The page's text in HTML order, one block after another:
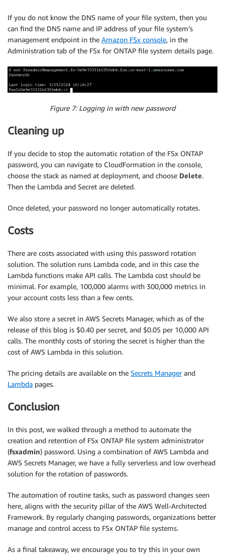
If you do not know the DNS name of your file system, then you
can find the DNS name and IP address of your file system’s
management endpoint in the Amazon FSx console, in the
Administration tab of the FSx for ONTAP file system details page.
Figure 7: Logging in with new password
Cleaning up
If you decide to stop the automatic rotation of the FSx ONTAP
password, you can navigate to CloudFormation in the console,
choose the stack as named at deployment, and choose Delete.
Then the Lambda and Secret are deleted.
Once deleted, your password no longer automatically rotates.
Costs
There are costs associated with using this password rotation
solution. The solution runs Lambda code, and in this case the
Lambda functions make API calls. The Lambda cost should be
minimal. For example, 100,000 alarms with 300,000 metrics in
your account costs less than a few cents.
We also store a secret in AWS Secrets Manager, which as of the
release of this blog is $0.40 per secret, and $0.05 per 10,000 API
calls. The monthly costs of storing the secret is higher than the
cost of AWS Lambda in this solution.
The pricing details are available on the Secrets Managerand
Lambda pages.
Conclusion
In this post, we walked through a method to automate the
creation and retention of FSx ONTAP file system administrator
(fsxadmin) password. Using a combination of AWS Lambda and
AWS Secrets Manager, we have a fully serverless and low overhead
solution for the rotation of passwords.
The automation of routine tasks, such as password changes seen
here, aligns with the security pillar of the AWS Well-Architected
Framework. By regularly changing passwords, organizations better
manage and control access to FSx ONTAP file systems.
As a final takeaway, we encourage you to try this in your own